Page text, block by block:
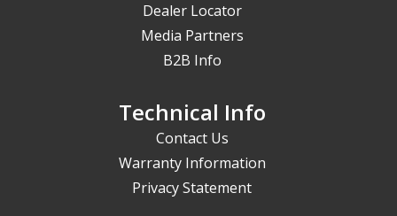
Dealer Locator
Media Partners
B2B Info
Technical Info
Contact Us
Warranty Information
Privacy Statement